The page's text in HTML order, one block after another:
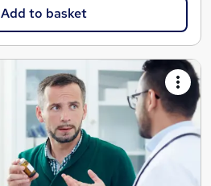
Add to basket